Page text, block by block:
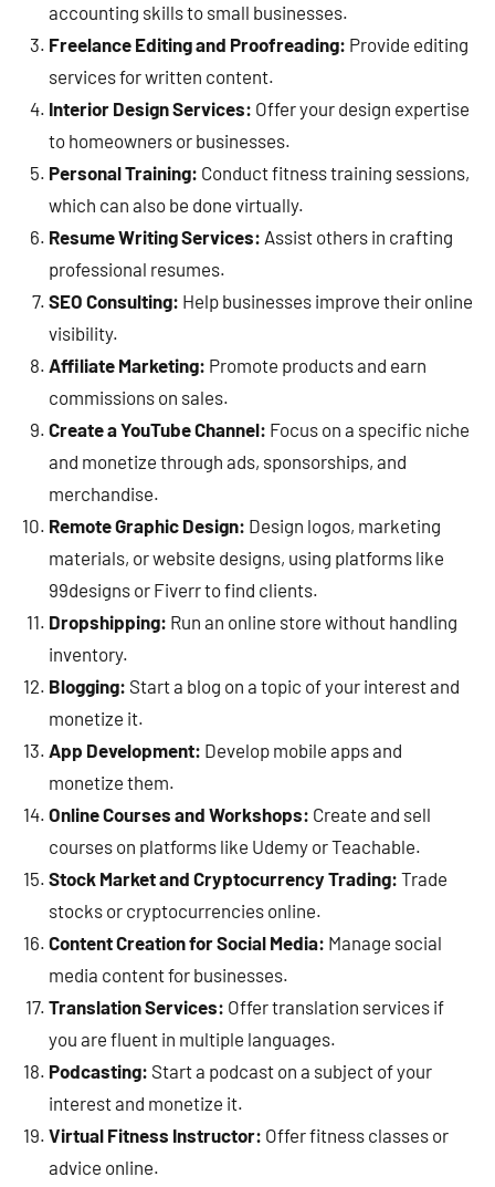
accounting skills to small businesses.
Freelance Editing and Proofreading: Provide editing
services for written content.
Interior Design Services: Offer your design expertise
to homeowners or businesses.
Personal Training: Conduct fitness training sessions,
which can also be done virtually.
Resume Writing Services: Assist others in crafting
professional resumes.
SEO Consulting: Help businesses improve their online
visibility.
Affiliate Marketing: Promote products and earn
commissions on sales.
Create a YouTube Channel: Focus on a specific niche
and monetize through ads, sponsorships, and
merchandise.
Remote Graphic Design: Design logos, marketing
materials, or website designs, using platforms like
99designs or Fiverr to find clients.
Dropshipping: Run an online store without handling
inventory.
Blogging: Start a blog on a topic of your interest and
monetize it.
App Development: Develop mobile apps and
monetize them.
Online Courses and Workshops: Create and sell
courses on platforms like Udemy or Teachable.
Stock Market and Cryptocurrency Trading: Trade
stocks or cryptocurrencies online.
Content Creation for Social Media: Manage social
media content for businesses.
Translation Services: Offer translation services if
you are fluent in multiple languages.
Podcasting: Start a podcast on a subject of your
interest and monetize it.
Virtual Fitness Instructor: Offer fitness classes or
advice online.